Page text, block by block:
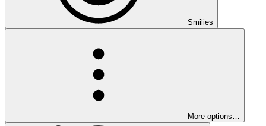
Smilies
More options…